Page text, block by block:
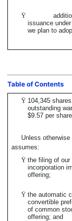
Ÿ
additional
issuance
we plan to
Table of Contents
Ÿ 104,345
outstanding
$9.57 per share.
Unless
assumes:
Ÿ the filing of our
incorporation
offering;
Ÿ the automatic
convertible
of common
offering; and